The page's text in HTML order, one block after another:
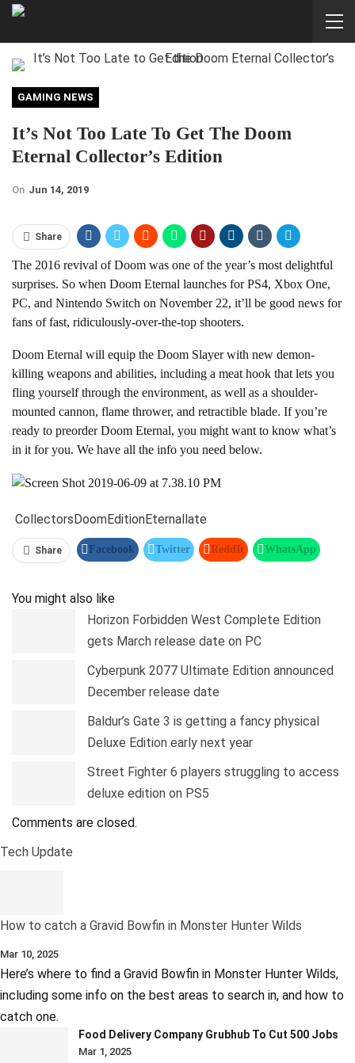
GAMING NEWS
It’s Not Too Late To Get The Doom
Eternal Collector’s Edition
On Jun 14, 2019
Share
The 2016 revival of Doom was one of the year’s most delightful
surprises. So when Doom Eternal launches for PS4, Xbox One,
PC, and Nintendo Switch on November 22, it’ll be good news for
fans of fast, ridiculously-over-the-top shooters.
Doom Eternal will equip the Doom Slayer with new demon-
killing weapons and abilities, including a meat hook that lets you
fling yourself through the environment, as well as a shoulder-
mounted cannon, flame thrower, and retractible blade. If you’re
ready to preorder Doom Eternal, you might want to know what’s
in it for you. We have all the info you need below.
Collectors DoomEditionEternal late
Share Facebook Twitter ReddIt WhatsApp
You might also like
Horizon Forbidden West Complete Edition
gets March release date on PC
Cyberpunk 2077 Ultimate Edition announced
December release date
Baldur’s Gate 3 is getting a fancy physical
Deluxe Edition early next year
Street Fighter 6 players struggling to access
deluxe edition on PS5
Comments are closed.
Tech Update
How to catch a Gravid Bowfin in Monster Hunter Wilds
Mar 10, 2025
Here’s where to find a Gravid Bowfin in Monster Hunter Wilds,
including some info on the best areas to search in, and how to
catch one.
Food Delivery Company Grubhub To Cut 500 Jobs
Mar 1, 2025